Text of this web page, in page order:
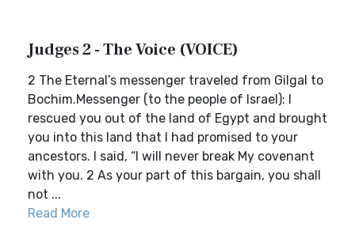
Judges 2 - The Voice (VOICE)
2 The Eternal’s messenger traveled from Gilgal to
Bochim.Messenger (to the people of Israel): I
rescued you out of the land of Egypt and brought
you into this land that I had promised to your
ancestors. I said, “I will never break My covenant
with you. 2 As your part of this bargain, you shall
not ...
Read More